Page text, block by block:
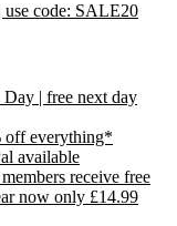
use code: SALE20
| free next day
off everything*
available
receive free
now only £14.99